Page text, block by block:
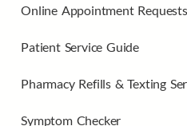
Online Appointment Requests
Patient Service Guide
Pharmacy Refills & Texting
Symptom Checker